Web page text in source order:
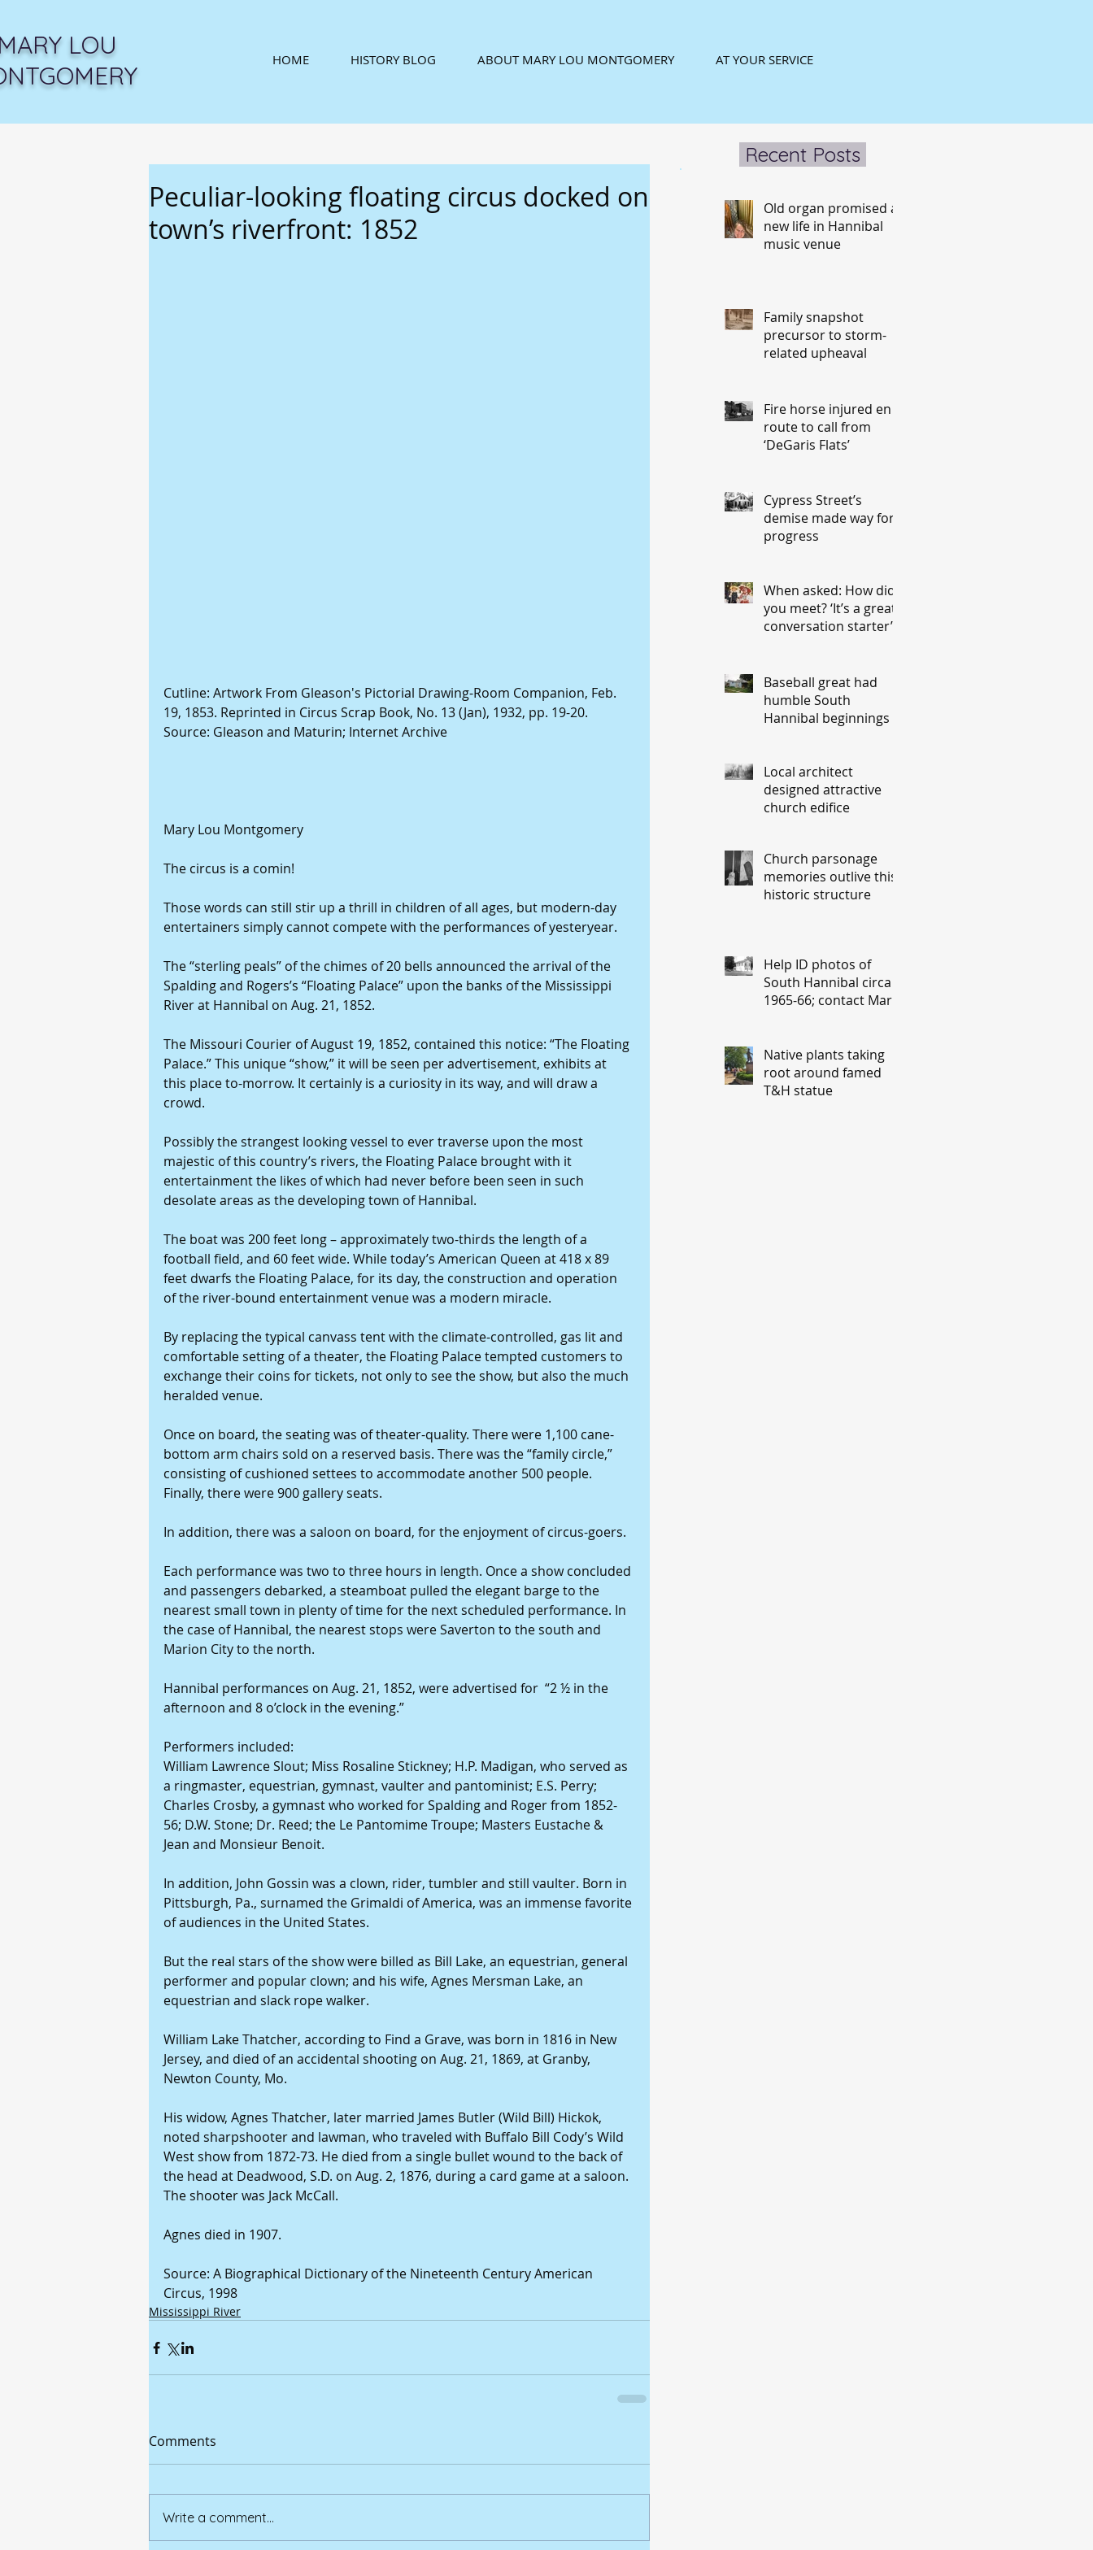
HOME HISTORY BLOG ABOUT MARY LOU MONTGOMERY AT YOUR SERVICE
LOU
Peculiar-looking floating circus docked on
town’s riverfront: 1852
Cutline: Artwork From Gleason's Pictorial Drawing-Room Companion, Feb.
19, 1853. Reprinted in Circus Scrap Book, No. 13 (Jan), 1932, pp. 19-20.
Source: Gleason and Maturin; Internet Archive
Mary Lou Montgomery
The circus is a comin!
Those words can still stir up a thrill in children of all ages, but modern-day
entertainers simply cannot compete with the performances of yesteryear.
The “sterling peals” of the chimes of 20 bells announced the arrival of the
Spalding and Rogers’s “Floating Palace” upon the banks of the Mississippi
River at Hannibal on Aug. 21, 1852.
The Missouri Courier of August 19, 1852, contained this notice: “The Floating
Palace.” This unique “show,” it will be seen per advertisement, exhibits at
this place to-morrow. It certainly is a curiosity in its way, and will draw a
crowd.
Possibly the strangest looking vessel to ever traverse upon the most
majestic of this country’s rivers, the Floating Palace brought with it
entertainment the likes of which had never before been seen in such
desolate areas as the developing town of Hannibal.
The boat was 200 feet long – approximately two-thirds the length of a
football field, and 60 feet wide. While today’s American Queen at 418 x 89
feet dwarfs the Floating Palace, for its day, the construction and operation
of the river-bound entertainment venue was a modern miracle.
By replacing the typical canvass tent with the climate-controlled, gas lit and
comfortable setting of a theater, the Floating Palace tempted customers to
exchange their coins for tickets, not only to see the show, but also the much
heralded venue.
Once on board, the seating was of theater-quality. There were 1,100 cane-
bottom arm chairs sold on a reserved basis. There was the “family circle,”
consisting of cushioned settees to accommodate another 500 people.
Finally, there were 900 gallery seats.
In addition, there was a saloon on board, for the enjoyment of circus-goers.
Each performance was two to three hours in length. Once a show concluded
and passengers debarked, a steamboat pulled the elegant barge to the
nearest small town in plenty of time for the next scheduled performance. In
the case of Hannibal, the nearest stops were Saverton to the south and
Marion City to the north.
Hannibal performances on Aug. 21, 1852, were advertised for  “2 ½ in the
afternoon and 8 o’clock in the evening.”
Performers included:
William Lawrence Slout; Miss Rosaline Stickney; H.P. Madigan, who served as
a ringmaster, equestrian, gymnast, vaulter and pantominist; E.S. Perry;
Charles Crosby, a gymnast who worked for Spalding and Roger from 1852-
56; D.W. Stone; Dr. Reed; the Le Pantomime Troupe; Masters Eustache &
Jean and Monsieur Benoit.
In addition, John Gossin was a clown, rider, tumbler and still vaulter. Born in
Pittsburgh, Pa., surnamed the Grimaldi of America, was an immense favorite
of audiences in the United States.
But the real stars of the show were billed as Bill Lake, an equestrian, general
performer and popular clown; and his wife, Agnes Mersman Lake, an
equestrian and slack rope walker.
William Lake Thatcher, according to Find a Grave, was born in 1816 in New
Jersey, and died of an accidental shooting on Aug. 21, 1869, at Granby,
Newton County, Mo.
His widow, Agnes Thatcher, later married James Butler (Wild Bill) Hickok,
noted sharpshooter and lawman, who traveled with Buffalo Bill Cody’s Wild
West show from 1872-73. He died from a single bullet wound to the back of
the head at Deadwood, S.D. on Aug. 2, 1876, during a card game at a saloon.
The shooter was Jack McCall.
Agnes died in 1907.
Source: A Biographical Dictionary of the Nineteenth Century American
Circus, 1998
Mississippi River
Comments
Write a comment...
Recent Posts
Old organ promised a
new life in Hannibal
music venue
Family snapshot
precursor to storm-
related upheaval
Fire horse injured en
route to call from
‘DeGaris Flats’
Cypress Street’s
demise made way for
progress
When asked: How did
you meet? ‘It’s a great
conversation starter’
Baseball great had
humble South
Hannibal beginnings
Local architect
designed attractive
church edifice
Church parsonage
memories outlive this
historic structure
Help ID photos of
South Hannibal circa
1965-66; contact Mary
ahoo.com
Native plants taking
root around famed
T&H statue